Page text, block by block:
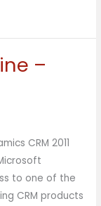
–
CRM 2011
to one of the
CRM products